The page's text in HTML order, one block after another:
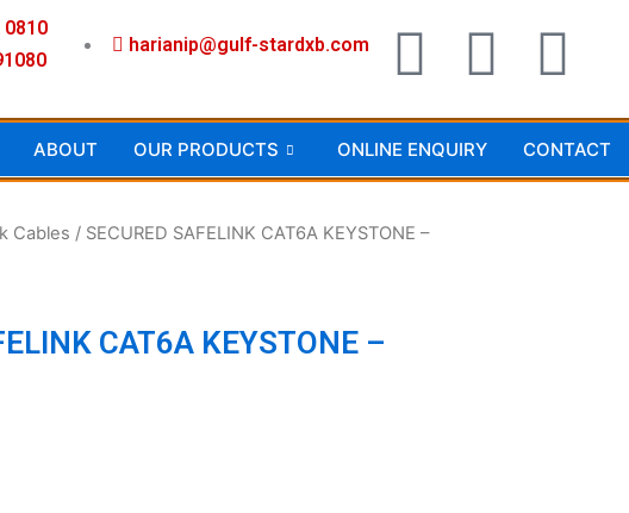
0810
harianip@gulf-stardxb.com
F
a
c
e
I
n
s
Y
o
u
ABOUT OUR PRODUCTS ONLINE ENQUIRY CONTACT
Cables / SECURED SAFELINK CAT6A KEYSTONE –
CAT6A KEYSTONE –